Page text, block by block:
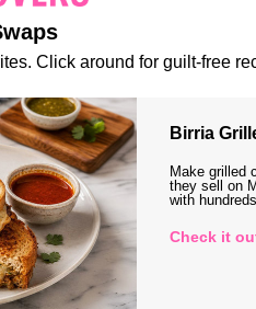
Click around for guilt-free
Birria
Make grilled
they sell on
with
Check it